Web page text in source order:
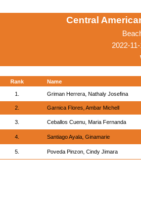
Central
2022-
Rank Name
1. Griman Herrera, Nathaly Josefina
2. Garnica Flores, Ambar Michell
3. Ceballos Cuenu, Maria Fernanda
4. Santiago Ayala, Ginamarie
5. Poveda Pinzon, Cindy Jimara